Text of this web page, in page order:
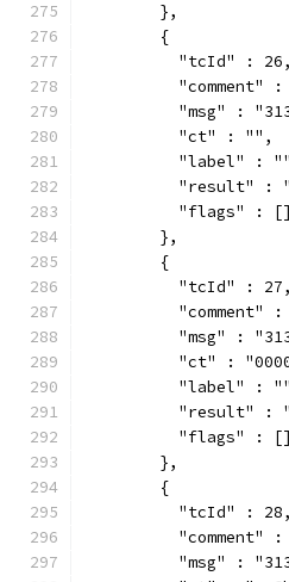
        },
        {
          "tcId" : 26,
"comment"
"msg" :
          "ct" : "",
"label" :
"result" :
          "flags" : []
        },
        {
          "tcId" : 27,
"comment"
"msg" :
"ct" :
"label" :
"result" :
          "flags" : []
        },
        {
          "tcId" : 28,
"comment"
"msg" :